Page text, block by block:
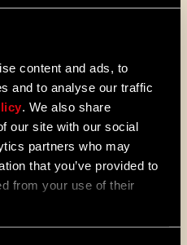
content and ads, to
and to analyse our traffic
. We also share
our site with our social
partners who may
that you’ve provided to
from your use of their
issues
solo and co-op